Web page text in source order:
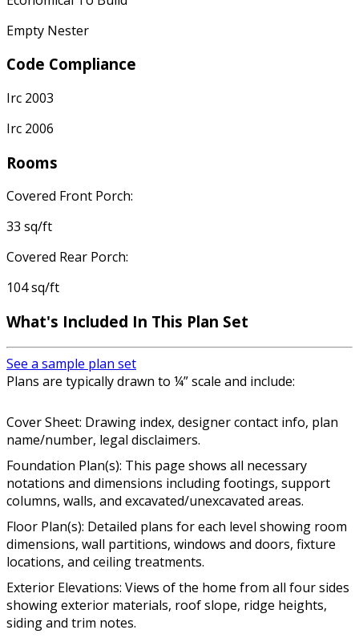
Empty Nester
Code Compliance
Irc 2003
Irc 2006
Rooms
Covered Front Porch:
33 sq/ft
Covered Rear Porch:
104 sq/ft
What's Included In This Plan Set
See a sample plan set
Plans are typically drawn to ¼” scale and include:
Cover Sheet: Drawing index, designer contact info, plan
name/number, legal disclaimers.
Foundation Plan(s): This page shows all necessary
notations and dimensions including footings, support
columns, walls, and excavated/unexcavated areas.
Floor Plan(s): Detailed plans for each level showing room
dimensions, wall partitions, windows and doors, fixture
locations, and ceiling treatments.
Exterior Elevations: Views of the home from all four sides
showing exterior materials, roof slope, ridge heights,
siding and trim notes.